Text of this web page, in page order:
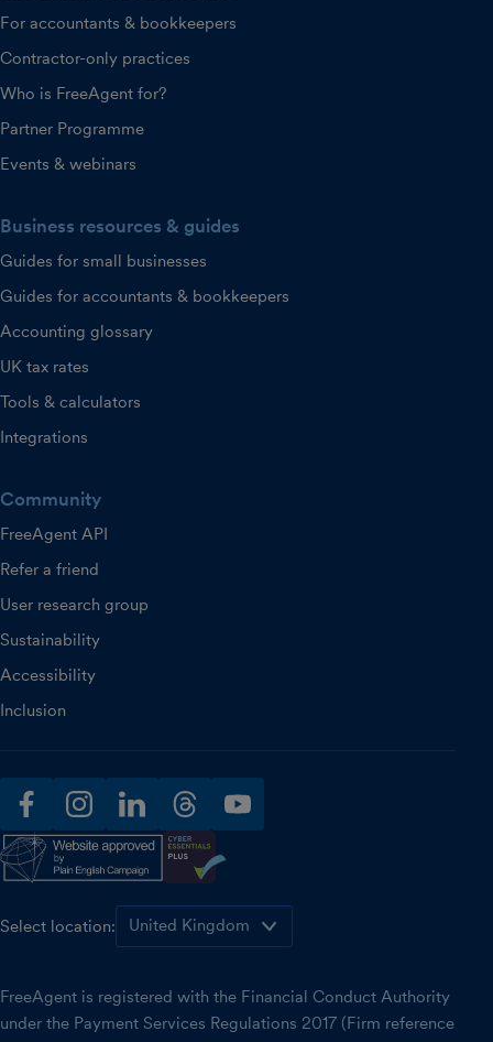
For accountants & bookkeepers
Contractor-only practices
Who is FreeAgent for?
Partner Programme
Events & webinars
Business resources & guides
Guides for small businesses
Guides for accountants & bookkeepers
Accounting glossary
UK tax rates
Tools & calculators
Integrations
Community
FreeAgent API
Refer a friend
User research group
Sustainability
Accessibility
Inclusion
facebookinstagramlinkedinthreadsyoutube
Select location:
FreeAgent is registered with the Financial Conduct Authority
under the Payment Services Regulations 2017 (Firm reference